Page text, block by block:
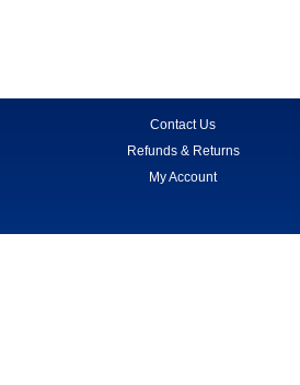
Contact Us
Refunds & Returns
My Account